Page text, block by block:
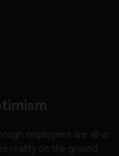
employees are all-in
reality on the ground.